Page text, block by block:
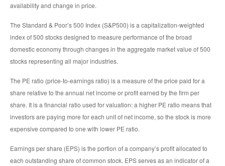
availability and change in price.
The Standard & Poor’s 500 Index (S&P500) is a capitalization-weighted
index of 500 stocks designed to measure performance of the broad
domestic economy through changes in the aggregate market value of 500
stocks representing all major industries.
The PE ratio (price-to-earnings ratio) is a measure of the price paid for a
share relative to the annual net income or profit earned by the firm per
share. It is a financial ratio used for valuation: a higher PE ratio means that
investors are paying more for each unit of net income, so the stock is more
expensive compared to one with lower PE ratio.
Earnings per share (EPS) is the portion of a company’s profit allocated to
each outstanding share of common stock. EPS serves as an indicator of a